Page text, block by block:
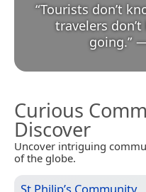
“Tourists don’t
travelers
going.”
Curious
Discover
Uncover intriguing
of the globe.